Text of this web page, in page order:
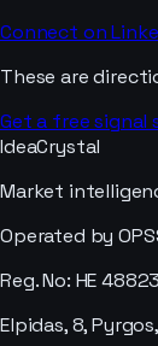
Connect on
These are
Get a free signal
IdeaCrystal
Market
Operated by
Reg. No: HE
Elpidas, 8,